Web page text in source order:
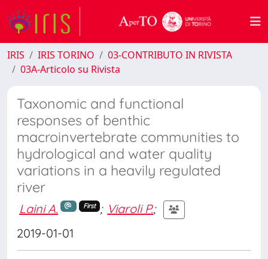
IRIS IRIS TORINO
03-CONTRIBUTO IN RIVISTA
03A-Articolo su Rivista
Taxonomic and functional
responses of benthic
macroinvertebrate communities to
hydrological and water quality
variations in a heavily regulated
river
Laini A. First ; Viaroli P.;
2019-01-01